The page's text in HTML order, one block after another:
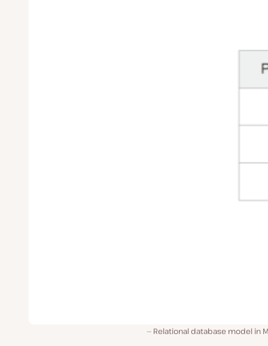
Relational database model in